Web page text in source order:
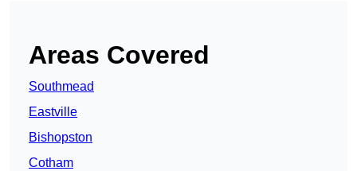
Areas Covered
Southmead
Eastville
Bishopston
Cotham